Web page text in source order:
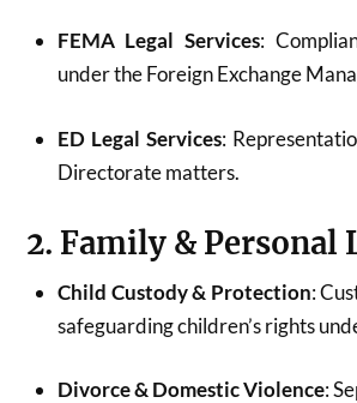
FEMA Legal Services:
under the Foreign Exchange
ED Legal Services:
Directorate matters.
2. Family & Personal
Child Custody & Protection:
safeguarding children’s rights
Divorce & Domestic Violence: